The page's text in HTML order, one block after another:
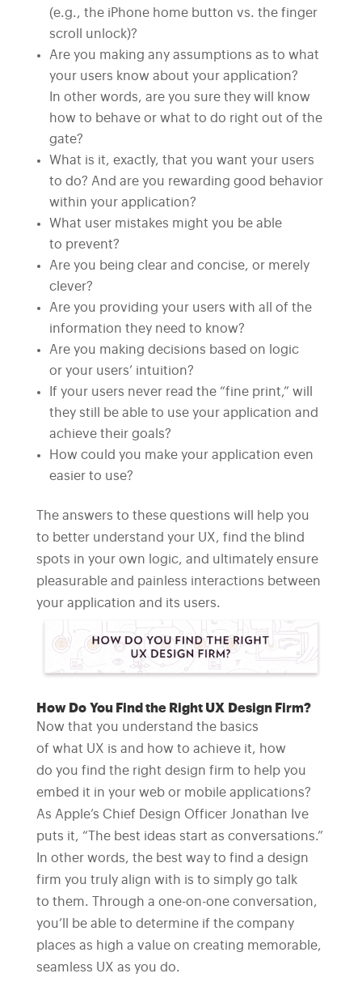
(e.g., the iPhone home button vs. the finger
scroll unlock)?
Are you making any assumptions as to what
your users know about your application?
In other words, are you sure they will know
how to behave or what to do right out of the
gate?
What is it, exactly, that you want your users
to do? And are you rewarding good behavior
within your application?
What user mistakes might you be able
to prevent?
Are you being clear and concise, or merely
clever?
Are you providing your users with all of the
information they need to know?
Are you making decisions based on logic
or your users’ intuition?
If your users never read the “fine print,” will
they still be able to use your application and
achieve their goals?
How could you make your application even
easier to use?
The answers to these questions will help you
to better understand your UX, find the blind
spots in your own logic, and ultimately ensure
pleasurable and painless interactions between
your application and its users.
How Do You Find the Right UX Design Firm?
Now that you understand the basics
of what UX is and how to achieve it, how
do you find the right design firm to help you
embed it in your web or mobile applications?
As Apple’s Chief Design Officer Jonathan Ive
puts it, “The best ideas start as conversations.”
In other words, the best way to find a design
firm you truly align with is to simply go talk
to them. Through a one-on-one conversation,
you’ll be able to determine if the company
places as high a value on creating memorable,
seamless UX as you do.